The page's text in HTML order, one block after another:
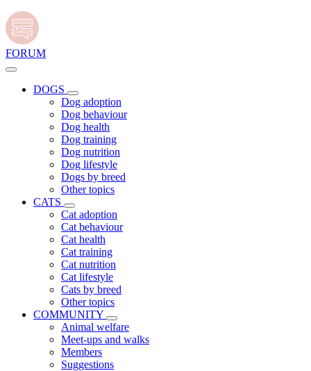
FORUM
DOGS
Dog adoption
Dog behaviour
Dog health
Dog training
Dog nutrition
Dog lifestyle
Dogs by breed
Other topics
CATS
Cat adoption
Cat behaviour
Cat health
Cat training
Cat nutrition
Cat lifestyle
Cats by breed
Other topics
COMMUNITY
Animal welfare
Meet-ups and walks
Members
Suggestions